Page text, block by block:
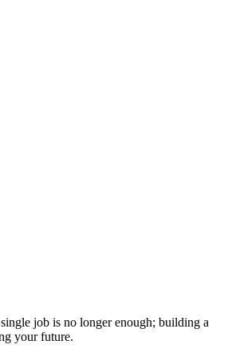
job is no longer enough; building a
your future.